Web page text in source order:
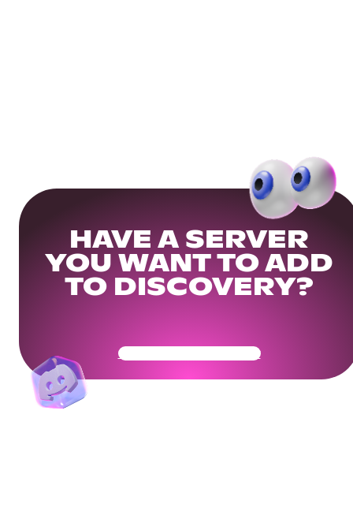
HAVE A SERVER
YOU WANT TO ADD
TO DISCOVERY?
Get Your Community Ready